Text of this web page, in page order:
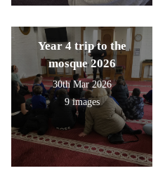
Year 4 trip to the
mosque 2026
30th Mar 2026
9 images